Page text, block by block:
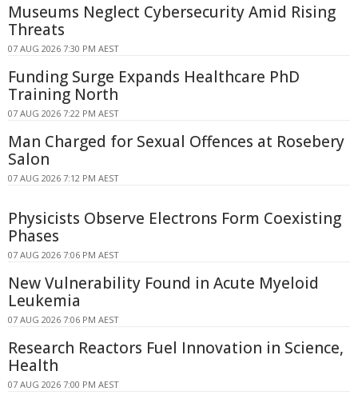
Museums Neglect Cybersecurity Amid Rising
Threats
07 AUG 2026 7:30 PM AEST
Funding Surge Expands Healthcare PhD
Training North
07 AUG 2026 7:22 PM AEST
Man Charged for Sexual Offences at Rosebery
Salon
07 AUG 2026 7:12 PM AEST
Physicists Observe Electrons Form Coexisting
Phases
07 AUG 2026 7:06 PM AEST
New Vulnerability Found in Acute Myeloid
Leukemia
07 AUG 2026 7:06 PM AEST
Research Reactors Fuel Innovation in Science,
Health
07 AUG 2026 7:00 PM AEST